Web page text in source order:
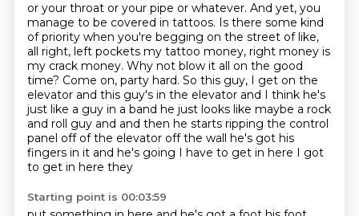
or your throat or your pipe or whatever. And yet, you
manage to be covered in tattoos. Is there some kind
of priority when you're begging on the street of like,
all right, left pockets my tattoo money, right money is
my crack money. Why not blow it all on the good
time? Come on, party hard. So this guy, I get on the
elevator and this guy's in the elevator and I think he's
just like a guy in a band he just looks like maybe a rock
and roll guy and and then he starts ripping the control
panel off of the elevator off the wall he's got his
fingers in it and he's going I have to get in here I got
to get in here they
Starting point is 00:03:59